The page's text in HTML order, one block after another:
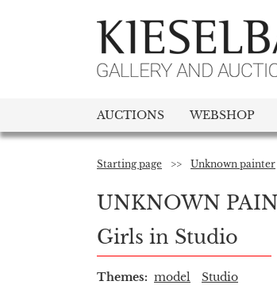
AUCTIONS WEBSHOP
Starting page >> Unknown painter
UNKNOWN
Girls in Studio
Themes: model Studio